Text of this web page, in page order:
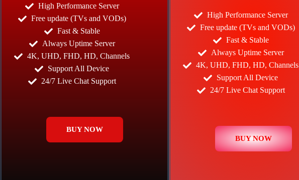
High Performance Server
Free update (TVs and VODs)
Fast & Stable
Always Uptime Server
4K, UHD, FHD, HD, Channels
Support All Device
24/7 Live Chat Support
BUY NOW
High Performance Server
Free update (TVs and VODs)
Fast & Stable
Always Uptime Server
4K, UHD, FHD, HD, Channels
Support All Device
24/7 Live Chat Support
BUY NOW